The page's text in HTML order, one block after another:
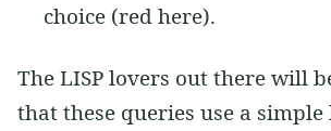
choice (red here).
The LISP lovers out there will
that these queries use a simple